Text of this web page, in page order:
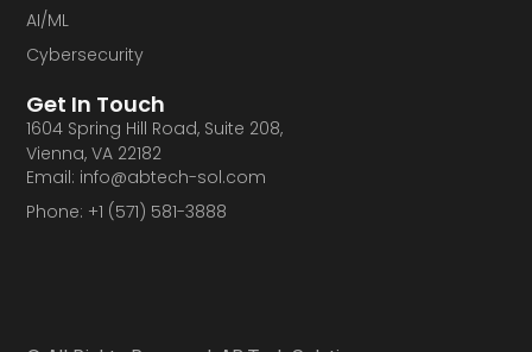
AI/ML
Cybersecurity
Get In Touch
1604 Spring Hill Road, Suite 208,
Vienna, VA 22182
Email: info@abtech-sol.com
Phone: +1 (571) 581-3888